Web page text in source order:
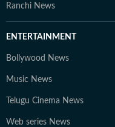
Ranchi News
ENTERTAINMENT
Bollywood News
Music News
Telugu Cinema News
Web series News